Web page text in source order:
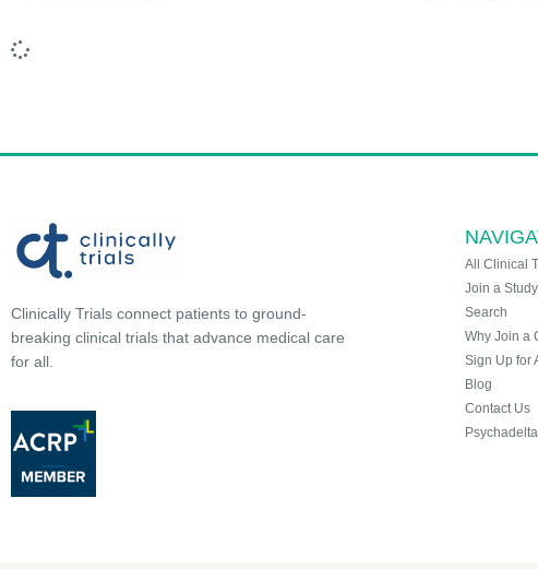
Clinically Trials connect patients to ground-
breaking clinical trials that advance medical care
for all.
All Clinical
Join a Study
Search
Why Join a
Sign Up for
Blog
Contact Us
Psychadelta